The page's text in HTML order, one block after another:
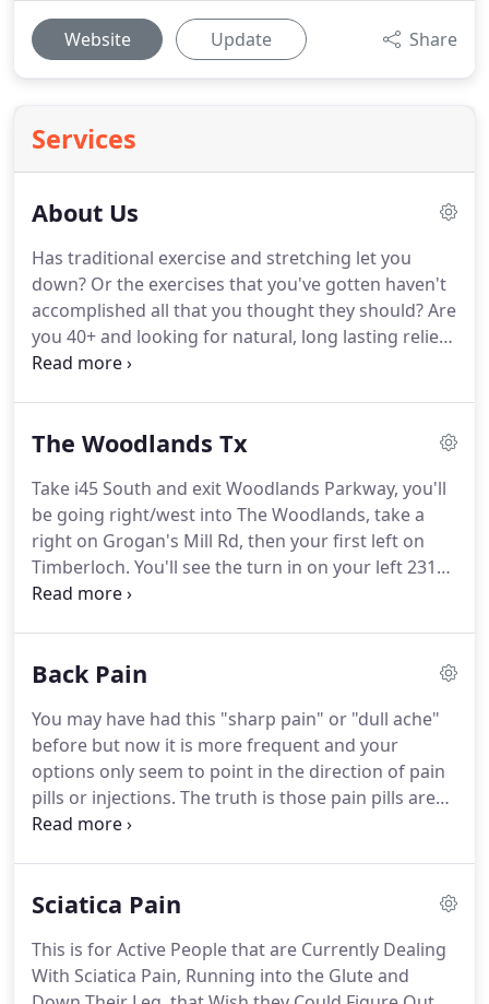
Website Update Share
Services
About Us
Has traditional exercise and stretching let you
down? Or the exercises that you've gotten haven't
accomplished all that you thought they should?Are
you 40+ and looking for natural, long lasting relief
from pain and stiffness that you haven't been able
pills and injections" option that is very often
health conscious and already know that Specialist
Physical Therapy advice IS your BEST option, you're
about to ENJOY the same transformation in your
health as thousands of others who have been able
to get ACTIVE faster than they ever thought
The Woodlands Tx
Take i45 South and exit Woodlands Parkway, you'll
be going right/west into The Woodlands, take a
right on Grogan's Mill Rd, then your first left on
Timberloch. You'll see the turn in on your left 2319
Timberloch Place.
i45 North and exit Woodlands Parkway you'll be
Grogan's Mill Rd, then your first left on Timberloch.
Back Pain
You may have had this "sharp pain" or "dull ache"
before but now it is more frequent and your
options only seem to point in the direction of pain
pills or injections. The truth is those pain pills are
not good for the stomach or the liver and frequent
pain a chronic debilitating one.
If you've been told
either and you may actually be moving backward,
doing more harm than good.
Sciatica Pain
This is for Active People that are Currently Dealing
With Sciatica Pain, Running into the Glute and